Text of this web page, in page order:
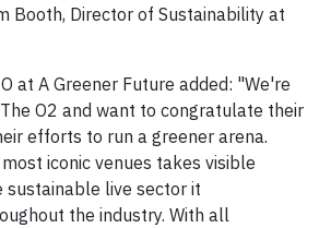
Booth, Director of Sustainability at
at A Greener Future added: "We're
O2 and want to congratulate their
efforts to run a greener arena.
iconic venues takes visible
sustainable live sector it
the industry. With all